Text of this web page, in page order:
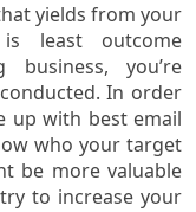
yields from your
least outcome
you’re
In order
up with best email
who your target
be more valuable
to increase your